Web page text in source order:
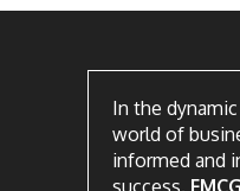
In the
world of
informed and